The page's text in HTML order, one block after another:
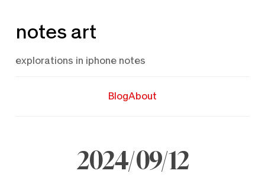
to
notes art
explorations in iphone notes
BlogAbout
2024/09/12